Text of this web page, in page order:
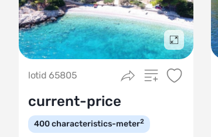
Подробнее
lotid 65805
current-price
400characteristics-meter2